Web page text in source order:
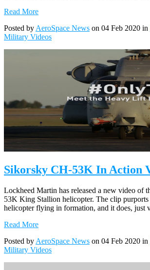
Read More
Posted byAeroSpace News on 04 Feb 2020 in
Military Videos
Sikorsky CH-53K In Action
Lockheed Martin has released a new video of
53K King Stallion helicopter. The clip
helicopter flying in formation, and it does, just
Read More
Posted by AeroSpace News on 04 Feb 2020 in
Military Videos